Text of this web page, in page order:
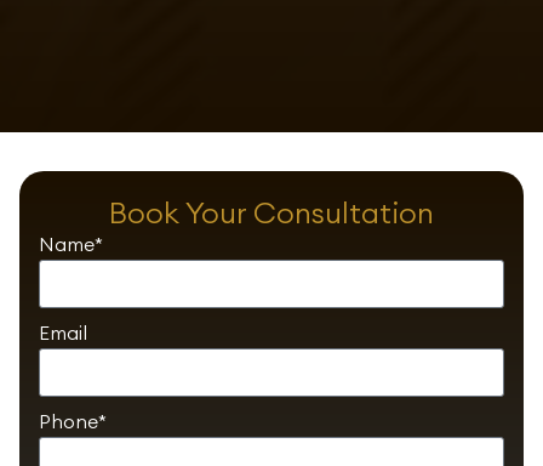
Book Your Consultation
Name*
Email
Phone*